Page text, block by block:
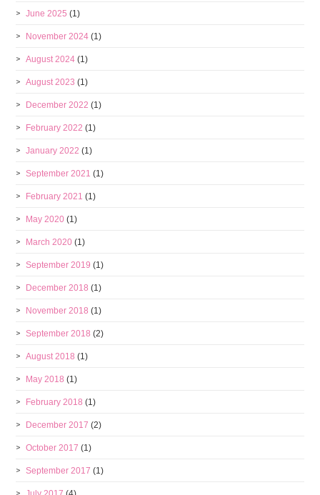
June 2025 (1)
November 2024 (1)
August 2024 (1)
August 2023 (1)
December 2022 (1)
February 2022 (1)
January 2022 (1)
September 2021 (1)
February 2021 (1)
May 2020 (1)
March 2020 (1)
September 2019 (1)
December 2018 (1)
November 2018 (1)
September 2018 (2)
August 2018 (1)
May 2018 (1)
February 2018 (1)
December 2017 (2)
October 2017 (1)
September 2017 (1)